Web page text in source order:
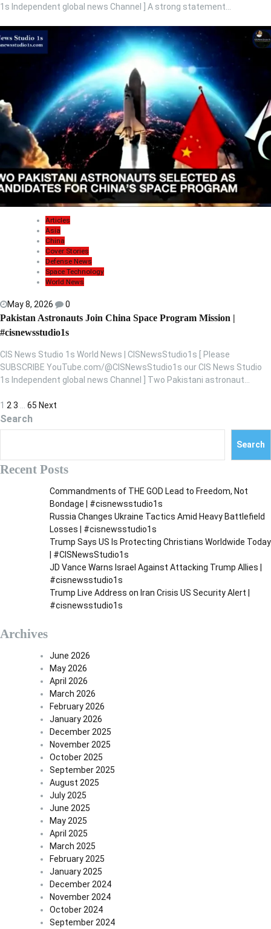
1s Independent global news Channel ] A strong statement…
Articles
Asia
China
Cover Stories
Defense News
Space Technology
World News
May 8, 2026 0
Pakistan Astronauts Join China Space Program Mission |
#cisnewsstudio1s
CIS News Studio 1s World News | CISNewsStudio1s [ Please
SUBSCRIBE YouTube.com/@CISNewsStudio1s our CIS News Studio
1s Independent global news Channel ] Two Pakistani astronaut…
P
o
t
i
1 2 3 65 Next
Search
Search
Recent Posts
Commandments of THE GOD Lead to Freedom, Not
Bondage | #cisnewsstudio1s
Russia Changes Ukraine Tactics Amid Heavy Battlefield
Losses | #cisnewsstudio1s
Trump Says US Is Protecting Christians Worldwide Today
| #CISNewsStudio1s
JD Vance Warns Israel Against Attacking Trump Allies |
#cisnewsstudio1s
Trump Live Address on Iran Crisis US Security Alert |
#cisnewsstudio1s
Archives
June 2026
May 2026
April 2026
March 2026
February 2026
January 2026
December 2025
November 2025
October 2025
September 2025
August 2025
July 2025
June 2025
May 2025
April 2025
March 2025
February 2025
January 2025
December 2024
November 2024
October 2024
September 2024